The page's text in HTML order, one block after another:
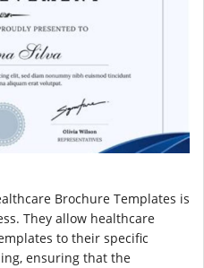
Brochure Templates is
They allow healthcare
to their specific
ensuring that the